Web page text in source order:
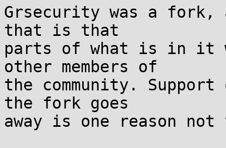
Grsecurity was a
that is that
parts of what is in it
other members of
the community.
the fork goes
away is one reason